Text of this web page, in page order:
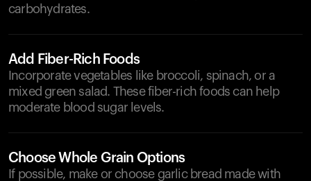
carbohydrates.
Add Fiber-Rich Foods
Incorporate vegetables like broccoli, spinach, or a
mixed green salad. These fiber-rich foods can help
moderate blood sugar levels.
Choose Whole Grain Options
If possible, make or choose garlic bread made with